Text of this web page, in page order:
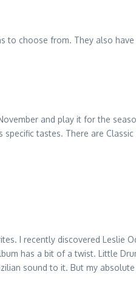
to choose from. They also
and play it for the
tastes. There are
I recently discovered Leslie
has a bit of a twist. Little
sound to it. But my